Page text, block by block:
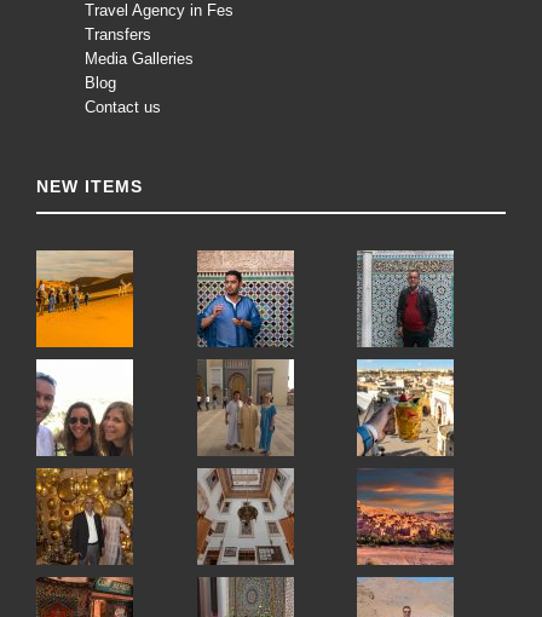
Travel Agency in Fes
Transfers
Media Galleries
Blog
Contact us
NEW ITEMS